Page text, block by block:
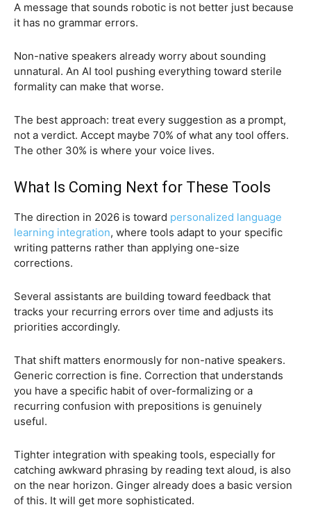
A message that sounds robotic is not better just because
it has no grammar errors.
Non-native speakers already worry about sounding
unnatural. An AI tool pushing everything toward sterile
formality can make that worse.
The best approach: treat every suggestion as a prompt,
not a verdict. Accept maybe 70% of what any tool offers.
The other 30% is where your voice lives.
What Is Coming Next for These Tools
The direction in 2026 is toward personalized language
learning integration, where tools adapt to your specific
writing patterns rather than applying one-size
corrections.
Several assistants are building toward feedback that
tracks your recurring errors over time and adjusts its
priorities accordingly.
That shift matters enormously for non-native speakers.
Generic correction is fine. Correction that understands
you have a specific habit of over-formalizing or a
recurring confusion with prepositions is genuinely
useful.
Tighter integration with speaking tools, especially for
catching awkward phrasing by reading text aloud, is also
on the near horizon. Ginger already does a basic version
of this. It will get more sophisticated.